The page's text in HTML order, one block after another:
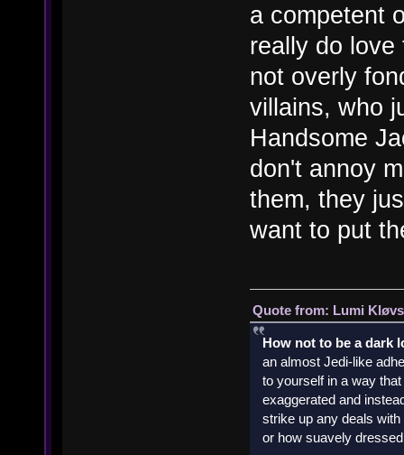
a competent
really do
not overly
villains, who
Handsome
don't annoy
them, they
want to put
Quote from: Lumi
How not to be a dark
an almost Jedi-like
to yourself in a way
exaggerated and
strike up any deals
or how suavely